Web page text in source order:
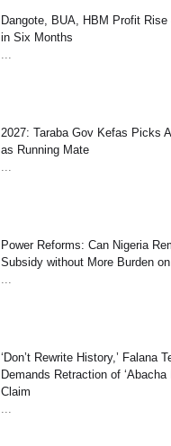
Dangote, BUA, HBM Profit
in Six Months
2027: Taraba Gov Kefas Picks
as Running Mate
Power Reforms: Can Nigeria
Subsidy without More Burden
‘Don’t Rewrite History,’ Falana
Demands Retraction of ‘Abacha
Claim